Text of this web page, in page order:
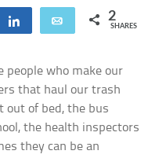
Share Email 2
SHARES
people who make our
that haul our trash
out of bed, the bus
the health inspectors
they can be an